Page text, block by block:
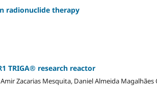
radionuclide therapy
TRIGA® research reactor
Zacarias Mesquita, Daniel Almeida